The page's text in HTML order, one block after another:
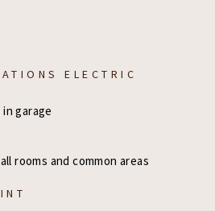
ELECTRIC
garage
rooms and common areas